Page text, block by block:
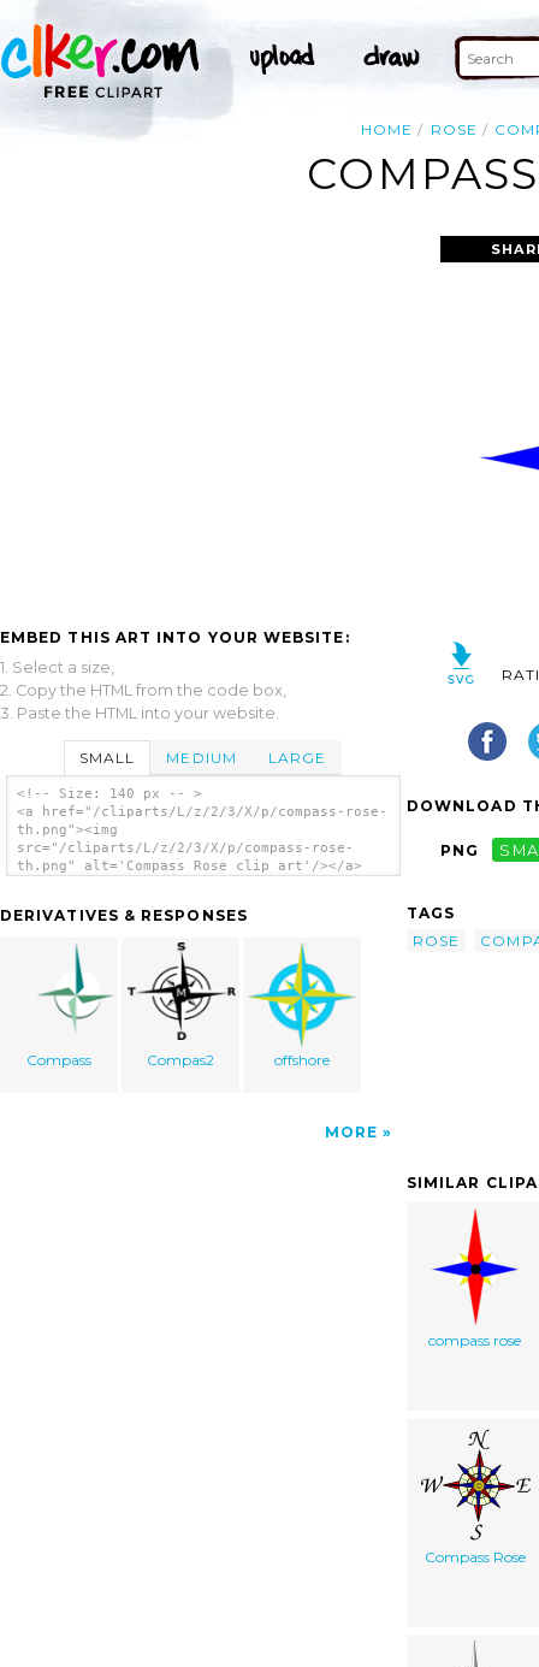
HOME ROSE
EMBED THIS ART INTO YOUR WEBSITE:
1. Select a size,
2. Copy the HTML from the code box,
3. Paste the HTML into your website.
SMALL MEDIUM LARGE
<!-- Size: 140 px -- >
<a href="/cliparts/L/z/2/3/X/p/compass-rose-
th.png"><img
src="/cliparts/L/z/2/3/X/p/compass-rose-
th.png" alt='Compass Rose clip art'/></a>
DERIVATIVES & RESPONSES
Compass Compas2 offshore
MORE
DOWNLOAD
PNG
TAGS
ROSE
SIMILAR
compass rose
Compass Rose